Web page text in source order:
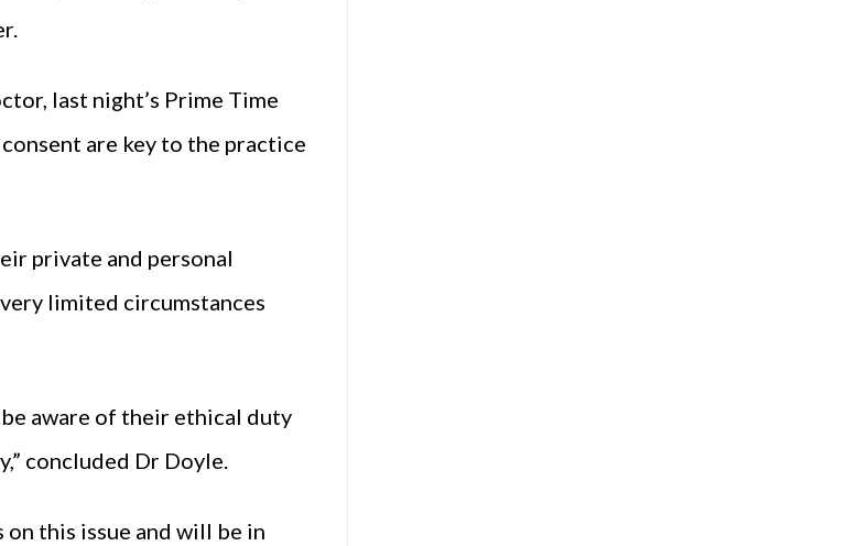
last night’s Prime Time
are key to the practice
private and personal
limited circumstances
aware of their ethical duty
concluded Dr Doyle.
this issue and will be in